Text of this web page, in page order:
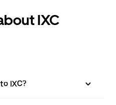
IXC
IXC?